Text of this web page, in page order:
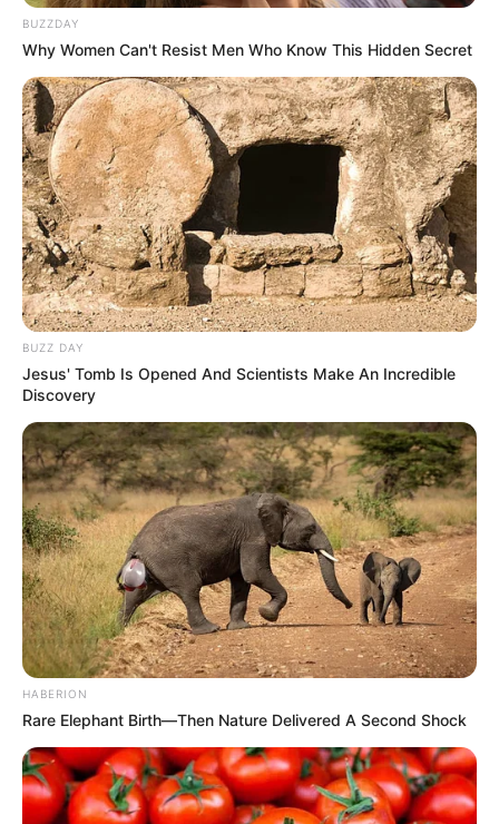
BUZZDAY
Why Women Can't Resist Men Who Know This Hidden Secret
BUZZ DAY
Jesus' Tomb Is Opened And Scientists Make An Incredible
Discovery
HABERION
Rare Elephant Birth—Then Nature Delivered A Second Shock